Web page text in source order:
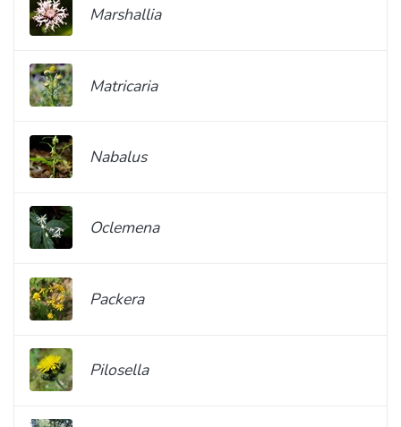
Marshallia
Matricaria
Nabalus
Oclemena
Packera
Pilosella